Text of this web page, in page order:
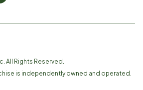
All Rights Reserved.
is independently owned and operated.